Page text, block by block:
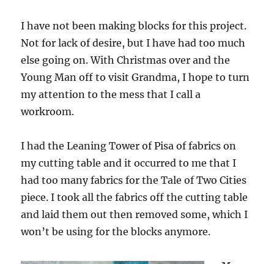
I have not been making blocks for this project.
Not for lack of desire, but I have had too much
else going on. With Christmas over and the
Young Man off to visit Grandma, I hope to turn
my attention to the mess that I call a
workroom.
I had the Leaning Tower of Pisa of fabrics on
my cutting table and it occurred to me that I
had too many fabrics for the Tale of Two Cities
piece. I took all the fabrics off the cutting table
and laid them out then removed some, which I
won’t be using for the blocks anymore.